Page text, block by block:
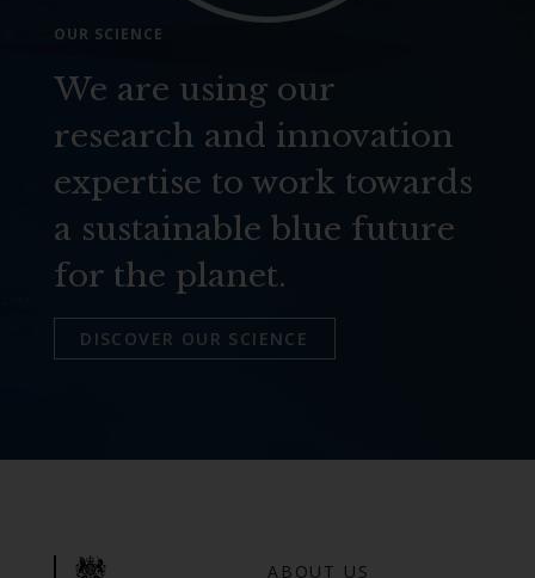
OUR SCIENCE
We are using our
research and innovation
expertise to work towards
a sustainable blue future
for the planet.
DISCOVER OUR SCIENCE
ABOUT US